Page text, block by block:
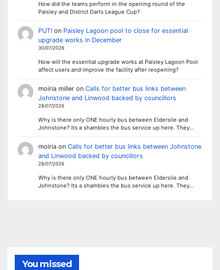
How did the teams perform in the opening round of the
Paisley and District Darts League Cup?
PUTIon Paisley Lagoon pool to close for essential
upgrade works in December
30/07/2026
How will the essential upgrade works at Paisley Lagoon Pool
affect users and improve the facility after reopening?
moiria milleron Calls for better bus links between
Johnstone and Linwood backed by councillors
28/07/2026
Why is there only ONE hourly bus between Elderslie and
Johnstone? Its a shambles the bus service up here. They…
moiriaon Calls for better bus links between Johnstone
and Linwood backed by councillors
28/07/2026
Why is there only ONE hourly bus between Elderslie and
Johnstone? Its a shambles the bus service up here. They…
You missed